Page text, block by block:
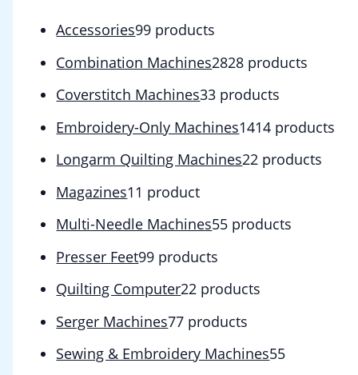
Accessories99 products
Combination Machines2828 products
Coverstitch Machines33 products
Embroidery-Only Machines1414 products
Longarm Quilting Machines22 products
Magazines1 1 product
Multi-Needle Machines55 products
Presser Feet99 products
Quilting Computer22 products
Serger Machines77 products
Sewing & Embroidery Machines55